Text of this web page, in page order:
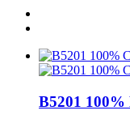
B5201 100%